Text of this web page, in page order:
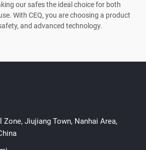
our safes the ideal choice for both
With CEQ, you are choosing a product
and advanced technology.
Zone, Jiujiang Town, Nanhai Area,